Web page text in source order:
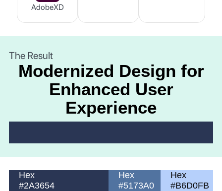
AdobeXD
The Result
Modernized Design for
Enhanced User
Experience
Hex
#2A3654
Hex
#5173A0
Hex
#B6D0FB